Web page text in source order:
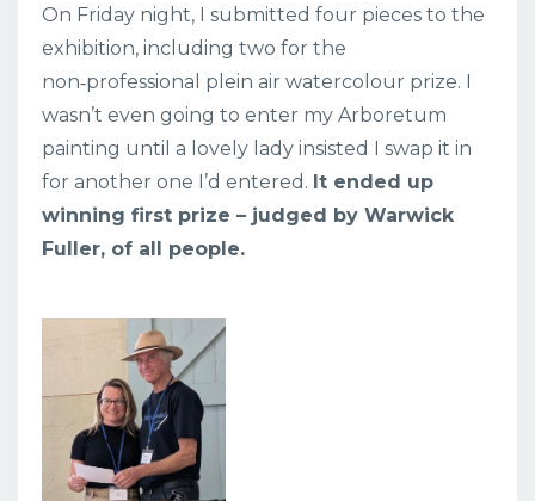
On Friday night, I submitted four pieces to the
exhibition, including two for the
non‑professional plein air watercolour prize. I
wasn’t even going to enter my Arboretum
painting until a lovely lady insisted I swap it in
for another one I’d entered. It ended up
winning first prize – judged by Warwick
Fuller, of all people.